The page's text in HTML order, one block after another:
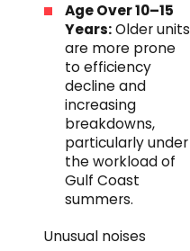
Age Over 10–15
Years:Older units
are more prone
to efficiency
decline and
increasing
breakdowns,
particularly under
the workload of
Gulf Coast
summers.
Unusual noises